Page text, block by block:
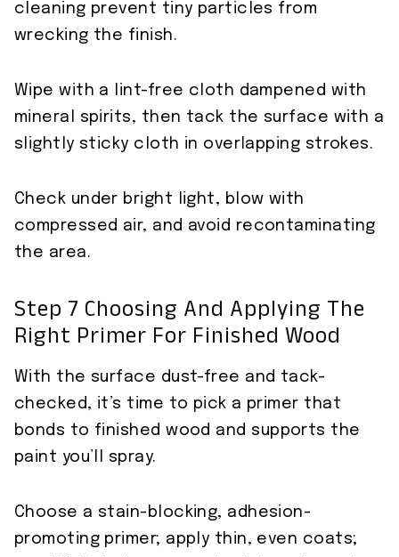
cleaning prevent tiny particles from
wrecking the finish.
Wipe with a lint-free cloth dampened with
mineral spirits, then tack the surface with a
slightly sticky cloth in overlapping strokes.
Check under bright light, blow with
compressed air, and avoid recontaminating
the area.
Step 7 Choosing And Applying The
Right Primer For Finished Wood
With the surface dust-free and tack-
checked, it’s time to pick a primer that
bonds to finished wood and supports the
paint you’ll spray.
Choose a stain-blocking, adhesion-
promoting primer; apply thin, even coats;